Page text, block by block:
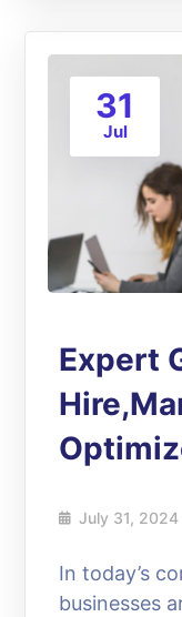
31
Jul
Expert
July 31, 2024
In today’s
businesses